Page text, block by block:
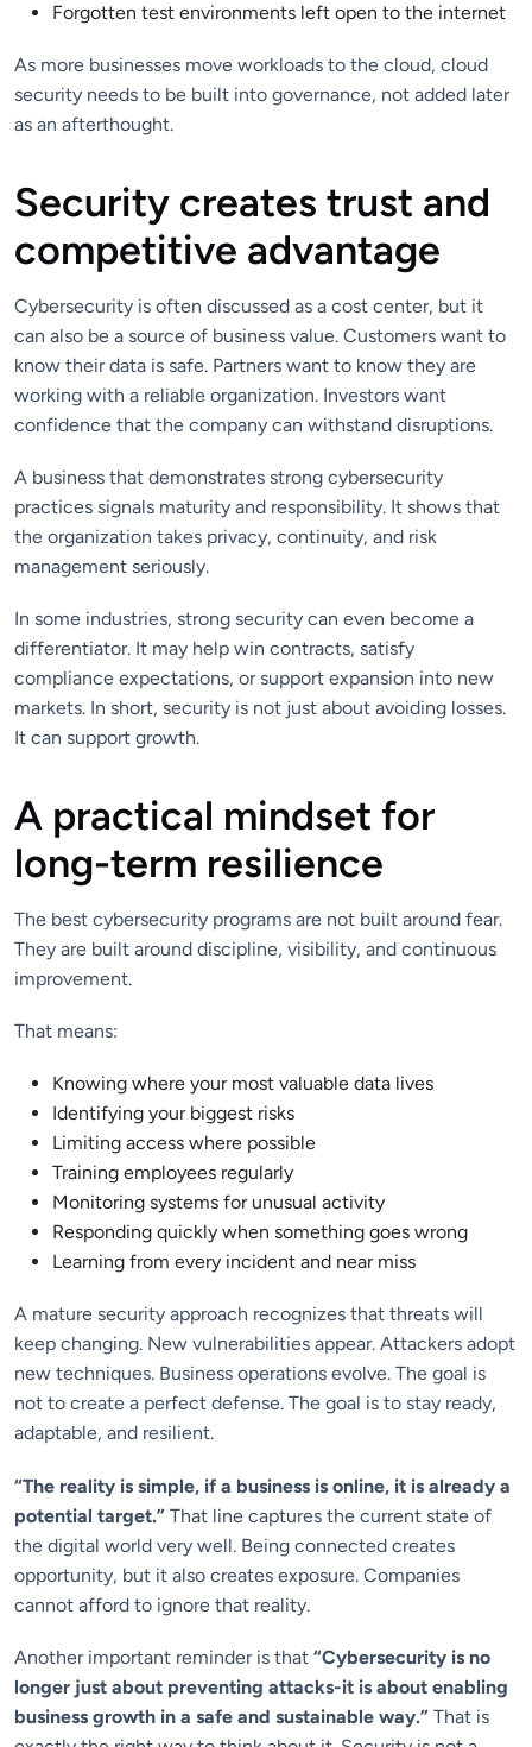
Forgotten test environments left open to the internet
As more businesses move workloads to the cloud, cloud
security needs to be built into governance, not added later
as an afterthought.
Security creates trust and
competitive advantage
Cybersecurity is often discussed as a cost center, but it
can also be a source of business value. Customers want to
know their data is safe. Partners want to know they are
working with a reliable organization. Investors want
confidence that the company can withstand disruptions.
A business that demonstrates strong cybersecurity
practices signals maturity and responsibility. It shows that
the organization takes privacy, continuity, and risk
management seriously.
In some industries, strong security can even become a
differentiator. It may help win contracts, satisfy
compliance expectations, or support expansion into new
markets. In short, security is not just about avoiding losses.
It can support growth.
A practical mindset for
long-term resilience
The best cybersecurity programs are not built around fear.
They are built around discipline, visibility, and continuous
improvement.
That means:
Knowing where your most valuable data lives
Identifying your biggest risks
Limiting access where possible
Training employees regularly
Monitoring systems for unusual activity
Responding quickly when something goes wrong
Learning from every incident and near miss
A mature security approach recognizes that threats will
keep changing. New vulnerabilities appear. Attackers adopt
new techniques. Business operations evolve. The goal is
not to create a perfect defense. The goal is to stay ready,
adaptable, and resilient.
“The reality is simple, if a business is online, it is already a
potential target.” That line captures the current state of
the digital world very well. Being connected creates
opportunity, but it also creates exposure. Companies
cannot afford to ignore that reality.
Another important reminder is that “Cybersecurity is no
longer just about preventing attacks-it is about enabling
business growth in a safe and sustainable way.” That is